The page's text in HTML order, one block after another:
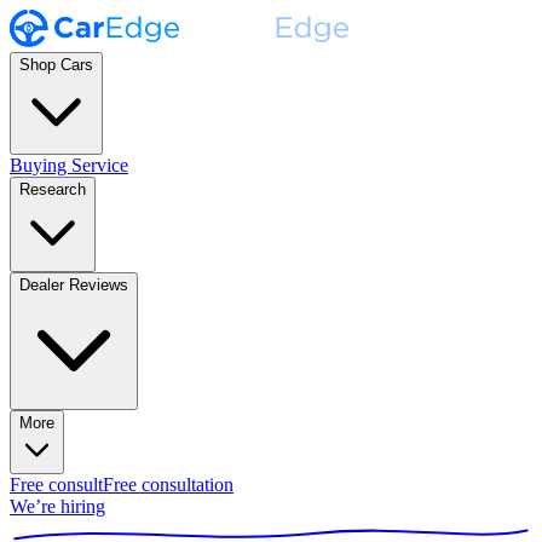
Shop Cars
Buying Service
Research
Dealer Reviews
More
Free consultFree consultation
We’re hiring